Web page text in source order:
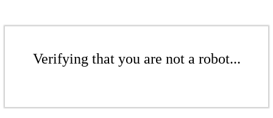
Verifying that you are not a robot...